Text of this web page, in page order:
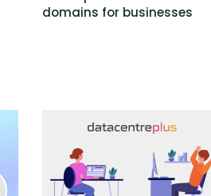
domains for businesses